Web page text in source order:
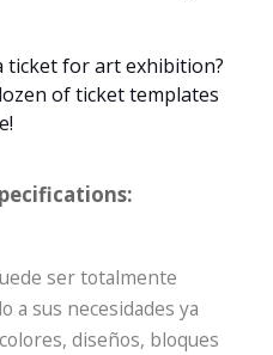
ticket for art exhibition?
of ticket templates
ser totalmente
a sus necesidades ya
diseños, bloques